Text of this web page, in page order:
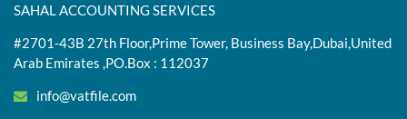
SAHAL ACCOUNTING SERVICES
#2701-43B 27th Floor,Prime Tower, Business Bay,Dubai,United
Arab Emirates ,PO.Box : 112037
info@vatfile.com